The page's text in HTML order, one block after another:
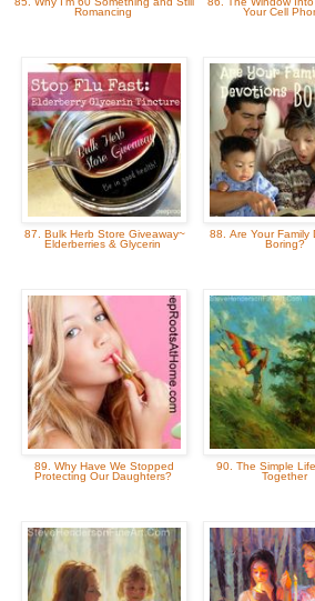
Romancing
Your Cell
87. Bulk Herb Store Giveaway~
Elderberries & Glycerin
88. Are Your Family
Boring?
89. Why Have We Stopped
Protecting Our Daughters?
90. The Simple
Together